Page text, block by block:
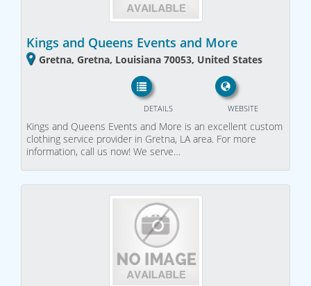
Kings and Queens Events and More
Gretna, Gretna, Louisiana 70053, United States
WEBSITE
DETAILS
Kings and Queens Events and More is an excellent custom
clothing service provider in Gretna, LA area. For more
information, call us now! We serve…